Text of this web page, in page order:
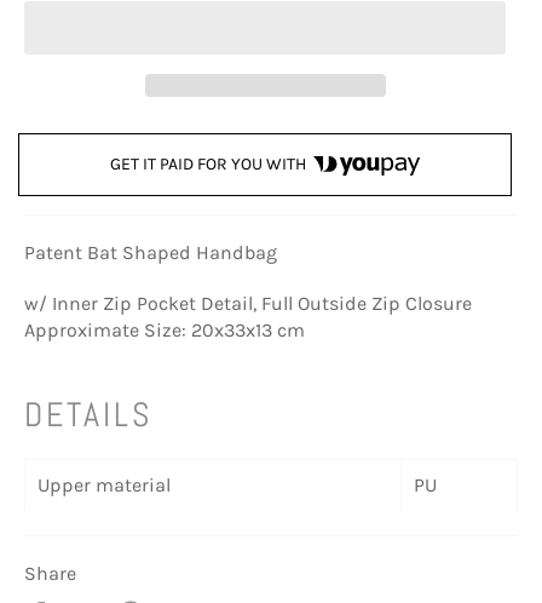
GET IT PAID FOR YOU WITH
Patent Bat Shaped Handbag
w/ Inner Zip Pocket Detail, Full Outside Zip Closure
Approximate Size: 20x33x13 cm
DETAILS
Upper material PU
Share